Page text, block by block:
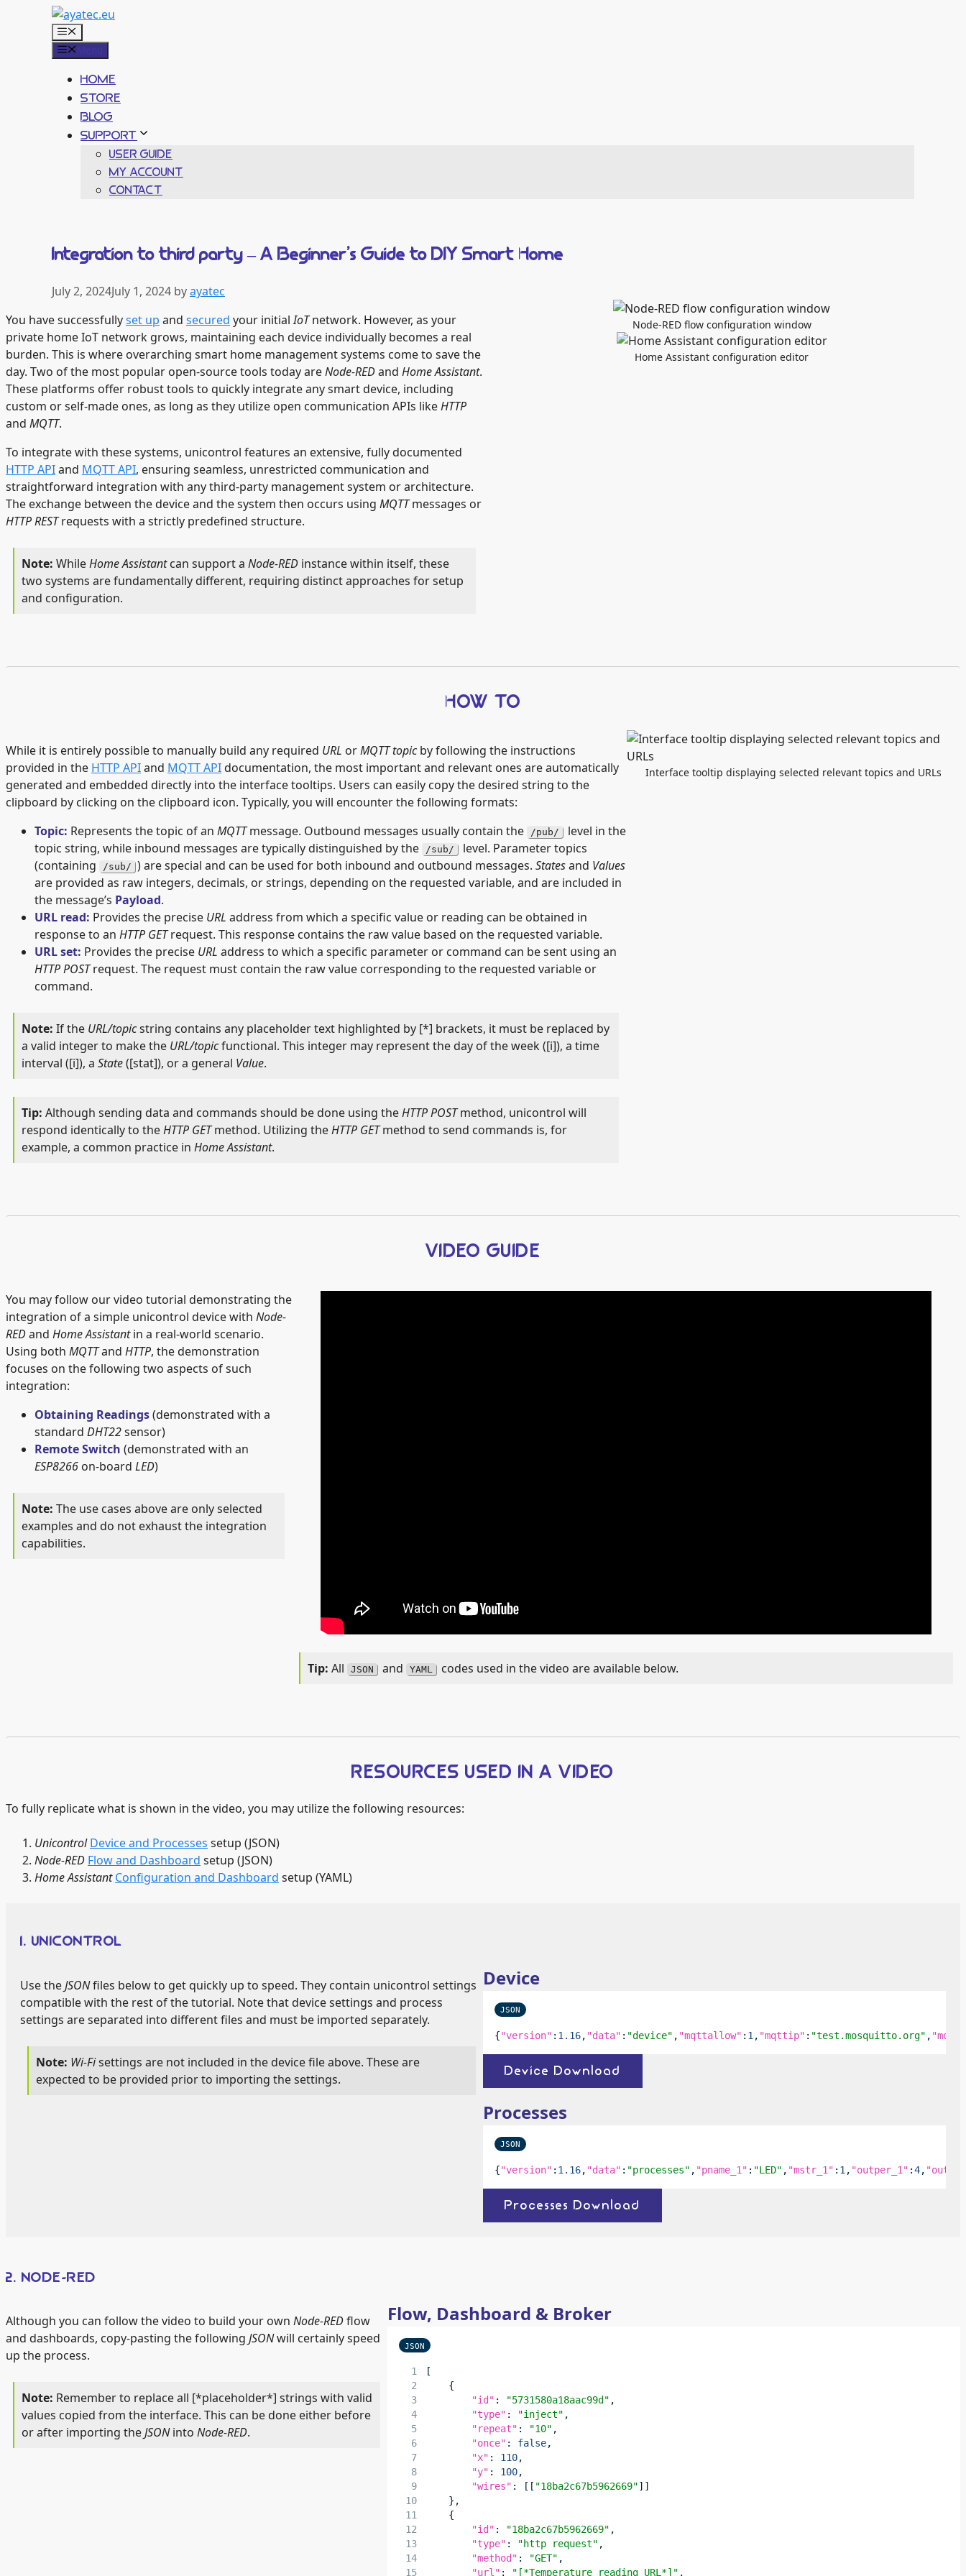
Menu
Menu
HOME
STORE
BLOG
SUPPORT
USER GUIDE
MY ACCOUNT
CONTACT
Integration to third party – A Beginner’s Guide to DIY Smart Home
July 2, 2024July 1, 2024 byayatec
You have successfullyset up and secured your initialIoTnetwork. However, as your
private home IoT network grows, maintaining each device individually becomes a real
burden. This is where overarching smart home management systems come to save the
day. Two of the most popular open-source tools today areNode-REDand Home Assistant.
These platforms offer robust tools to quickly integrate any smart device, including
custom or self-made ones, as long as they utilize open communication APIs likeHTTP
and MQTT.
To integrate with these systems, unicontrol features an extensive, fully documented
HTTP APIand MQTT API, ensuring seamless, unrestricted communication and
straightforward integration with any third-party management system or architecture.
The exchange between the device and the system then occurs using MQTTmessages or
HTTP RESTrequests with a strictly predefined structure.
WhileHome Assistantcan support a Node-RED instance within itself, these
two systems are fundamentally different, requiring distinct approaches for setup
and configuration.
Node-RED flow configuration window
Home Assistant configuration editor
HOW TO
While it is entirely possible to manually build any required URL orMQTT topicby following the instructions
provided in the HTTP APIand MQTT APIdocumentation, the most important and relevant ones are automatically
generated and embedded directly into the interface tooltips. Users can easily copy the desired string to the
clipboard by clicking on the clipboard icon. Typically, you will encounter the following formats:
Topic: Represents the topic of an MQTTmessage. Outbound messages usually contain the /pub/
level in the
topic string, while inbound messages are typically distinguished by the
/sub/
level. Parameter topics
(containing
/sub/ ) are special and can be used for both inbound and outbound messages. Statesand Values
are provided as raw integers, decimals, or strings, depending on the requested variable, and are included in
the message’s Payload.
URL read: Provides the precise URL address from which a specific value or reading can be obtained in
response to an HTTP GETrequest. This response contains the raw value based on the requested variable.
URL set: Provides the precise URL address to which a specific parameter or command can be sent using an
HTTP POSTrequest. The request must contain the raw value corresponding to the requested variable or
command.
If the URL/topicstring contains any placeholder text highlighted by [*] brackets, it must be replaced by
a valid integer to make the URL/topicfunctional. This integer may represent the day of the week ([i]), a time
interval ([i]), a State([stat]), or a general Value.
Although sending data and commands should be done using theHTTP POSTmethod, unicontrol will
respond identically to theHTTP GETmethod. Utilizing theHTTP GETmethod to send commands is, for
example, a common practice in Home Assistant.
Interface tooltip displaying selected relevant topics and URLs
VIDEO GUIDE
You may follow our video tutorial demonstrating the
integration of a simple unicontrol device with Node-
REDand Home Assistantin a real-world scenario.
Using both MQTTand HTTP, the demonstration
focuses on the following two aspects of such
integration:
Obtaining Readings(demonstrated with a
standard DHT22sensor)
Remote Switch (demonstrated with an
ESP8266 on-board LED)
The use cases above are only selected
examples and do not exhaust the integration
capabilities.
All JSON and YAML codes used in the video are available below.
RESOURCES USED IN A VIDEO
To fully replicate what is shown in the video, you may utilize the following resources:
Unicontrol Device and Processes setup (JSON)
Node-RED Flow and Dashboard setup (JSON)
Home Assistant Configuration and Dashboard setup (YAML)
1. UNICONTROL
Use theJSONfiles below to get quickly up to speed. They contain unicontrol settings
compatible with the rest of the tutorial. Note that device settings and process
settings are separated into different files and must be imported separately.
Wi-Fisettings are not included in the device file above. These are
expected to be provided prior to importing the settings.
Device
JSON
{"version" : 1.16, "data" : "device" , "mqttallow" : 1 , "mqttip" : "test.mosquitto.org" ,
Device Download
Processes
JSON
{"version" : 1.16, "data" : "processes" , "pname_1" : "LED" , "mstr_1" : 1 , "outper_1" :4,
Processes Download
2. NODE-RED
Although you can follow the video to build your own Node-REDflow
and dashboards, copy-pasting the following JSONwill certainly speed
up the process.
Remember to replace all [*placeholder*] strings with valid
values copied from the interface. This can be done either before
or after importing theJSONinto Node-RED.
Flow, Dashboard & Broker
JSON
[
    {
"id" : "5731580a18aac99d" ,
"type" : "inject" ,
"repeat" : "10" ,
"once" : false,
"x" : 110,
"y" : 100,
"wires" : [[ "18ba2c67b5962669"]]
    },
    {
"id" : "18ba2c67b5962669" ,
"type" : "http request" ,
"method" : "GET" ,
"url" : "[*Temperature reading URL*]" ,